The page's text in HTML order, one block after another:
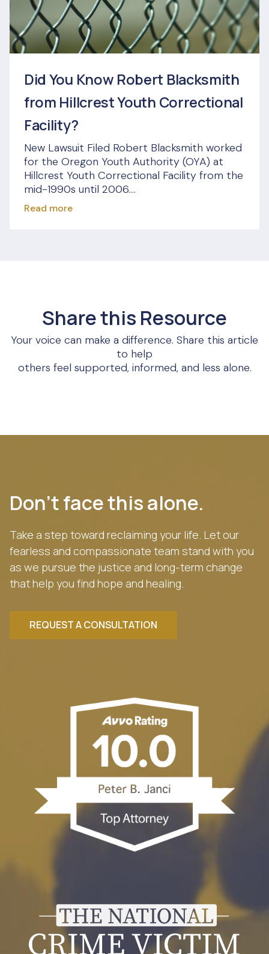
Did You Know Robert Blacksmith
from Hillcrest Youth Correctional
Facility?
New Lawsuit Filed Robert Blacksmith worked
for the Oregon Youth Authority (OYA) at
Hillcrest Youth Correctional Facility from the
mid-1990s until 2006....
Read more
Share this Resource
Your voice can make a difference. Share this article
to help
others feel supported, informed, and less alone.
Don’t face this alone.
Take a step toward reclaiming your life. Let our
fearless and compassionate team stand with you
as we pursue the justice and long-term change
that help you find hope and healing.
REQUEST A CONSULTATION